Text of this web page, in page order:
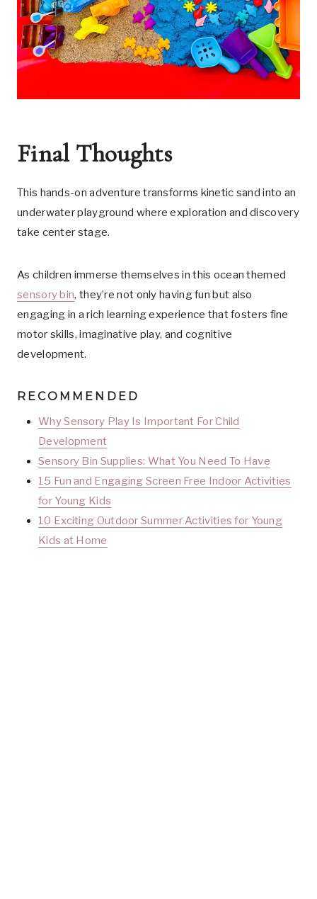
Final Thoughts
This hands-on adventure transforms kinetic sand into an
underwater playground where exploration and discovery
take center stage.
As children immerse themselves in this ocean themed
sensory bin, they’re not only having fun but also
engaging in a rich learning experience that fosters fine
motor skills, imaginative play, and cognitive
development.
RECOMMENDED
Why Sensory Play Is Important For Child
Development
Sensory Bin Supplies: What You Need To Have
15 Fun and Engaging Screen Free Indoor Activities
for Young Kids
10 Exciting Outdoor Summer Activities for Young
Kids at Home